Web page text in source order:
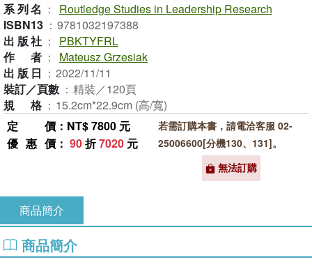
系列名 ：
Routledge Studies in Leadership Research
ISBN13 ： 9781032197388
出版社 ：
PBKTYFRL
作者 ：
Mateusz Grzesiak
出版日 ： 2022/11/11
裝訂／頁數 ： 精裝／120頁
規格 ： 15.2cm*22.9cm (高/寬)
定價 ：NT$ 7800 元
優惠價 ： 90折7020 元
若需訂購本書，請電洽客服 02-
25006600[分機130、131]。
無法訂購
商品簡介
商品簡介